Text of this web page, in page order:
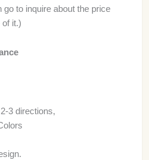
go to inquire about the price
it.)
3 directions,